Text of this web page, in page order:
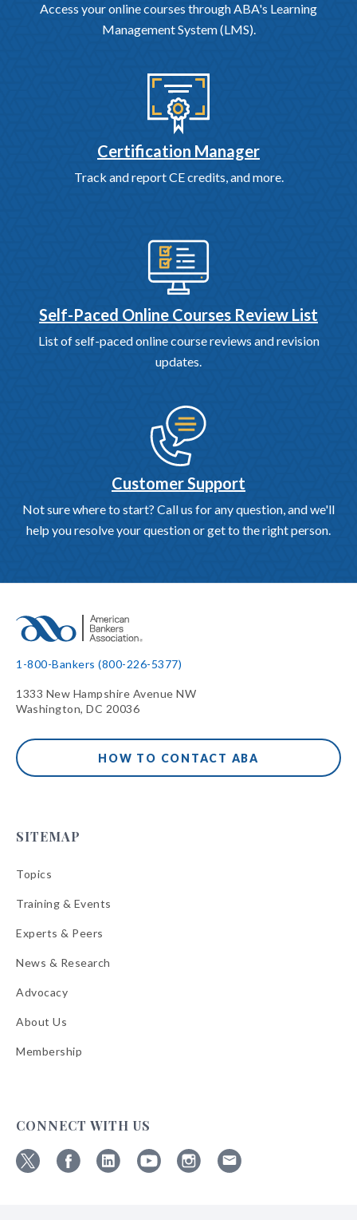
Access your online courses through ABA's Learning
Management System (LMS).
Certification Manager
Track and report CE credits, and more.
Self-Paced Online Courses Review List
List of self-paced online course reviews and revision
updates.
Customer Support
Not sure where to start? Call us for any question, and we'll
help you resolve your question or get to the right person.
1-800-Bankers (800-226-5377)
1333 New Hampshire Avenue NW
Washington, DC 20036
HOW TO CONTACT ABA
SITEMAP
Topics
Training & Events
Experts & Peers
News & Research
Advocacy
About Us
Membership
CONNECT WITH US